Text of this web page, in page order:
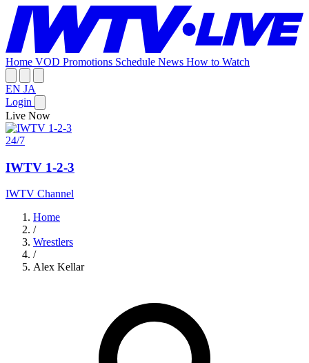
Home VOD Promotions Schedule News How to Watch
EN JA
Login
Live Now
24/7
IWTV 1-2-3
IWTV Channel
Home
/
Wrestlers
/
Alex Kellar